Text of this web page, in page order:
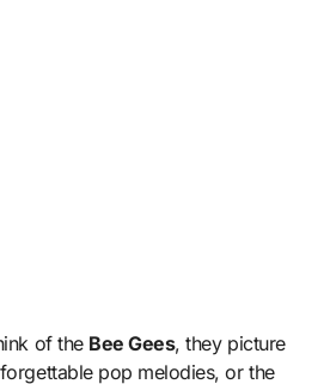
of the Bee Gees, they picture
pop melodies, or the